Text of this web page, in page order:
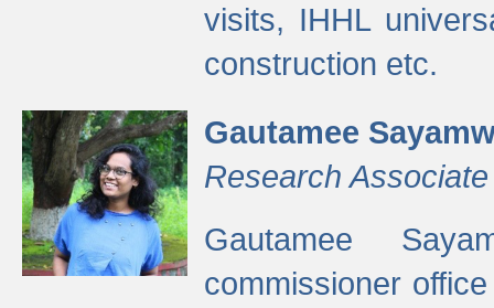
visits, IHHL
construction etc.
Gautamee
Research Associate
Gautamee
commissioner